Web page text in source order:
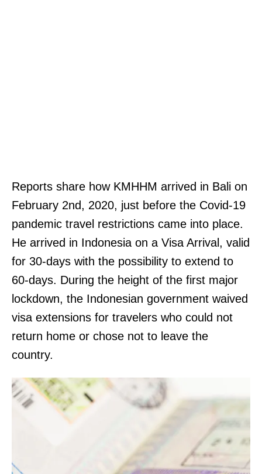
Reports share how KMHHM arrived in Bali on
February 2nd, 2020, just before the Covid-19
pandemic travel restrictions came into place.
He arrived in Indonesia on a Visa Arrival, valid
for 30-days with the possibility to extend to
60-days. During the height of the first major
lockdown, the Indonesian government waived
visa extensions for travelers who could not
return home or chose not to leave the
country.